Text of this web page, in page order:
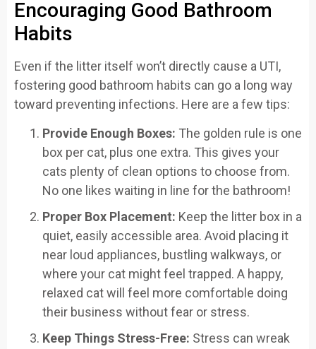
Encouraging Good Bathroom
Habits
Even if the litter itself won’t directly cause a UTI,
fostering good bathroom habits can go a long way
toward preventing infections. Here are a few tips:
Provide Enough Boxes: The golden rule is one
box per cat, plus one extra. This gives your
cats plenty of clean options to choose from.
No one likes waiting in line for the bathroom!
Proper Box Placement: Keep the litter box in a
quiet, easily accessible area. Avoid placing it
near loud appliances, bustling walkways, or
where your cat might feel trapped. A happy,
relaxed cat will feel more comfortable doing
their business without fear or stress.
Keep Things Stress-Free: Stress can wreak